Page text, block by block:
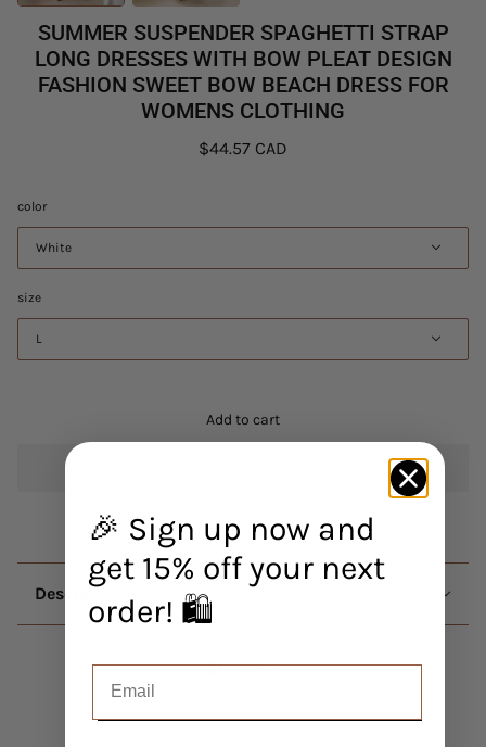
SUMMER SUSPENDER SPAGHETTI STRAP
LONG DRESSES WITH BOW PLEAT DESIGN
FASHION SWEET BOW BEACH DRESS FOR
WOMENS CLOTHING
$44.57 CAD
color
White
size
L
Add to cart
Description
🎉 Sign up now and
get 15% off your next
order! 🛍️